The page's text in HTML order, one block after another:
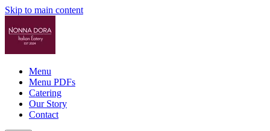
Skip to main content
Menu
Menu PDFs
Catering
Our Story
Contact